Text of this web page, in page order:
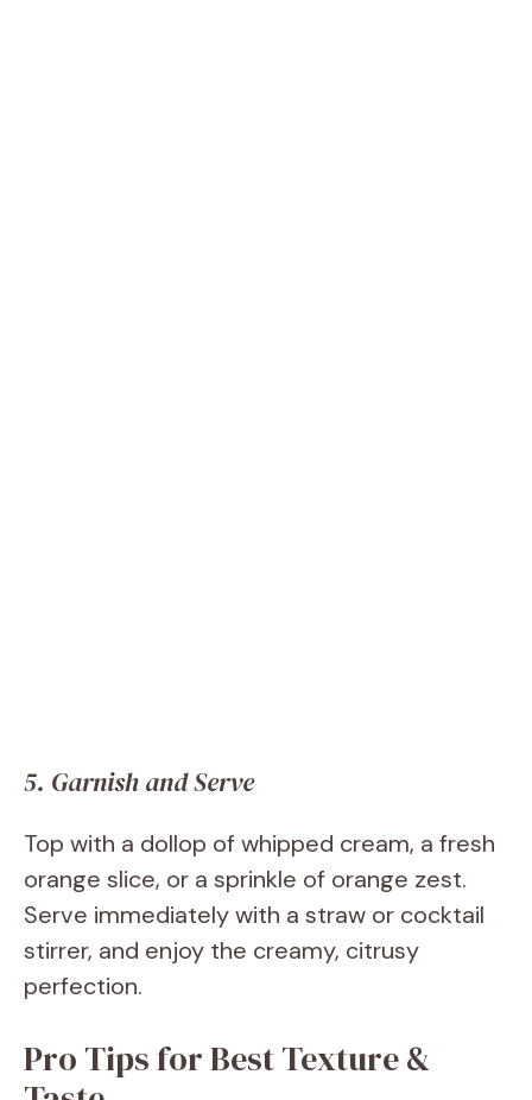
5. Garnish and Serve
Top with a dollop of whipped cream, a fresh
orange slice, or a sprinkle of orange zest.
Serve immediately with a straw or cocktail
stirrer, and enjoy the creamy, citrusy
perfection.
Pro Tips for Best Texture &